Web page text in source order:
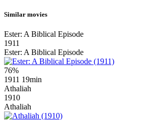
Similar movies
Ester: A Biblical Episode
1911
Ester: A Biblical Episode
76%
1911 19min
Athaliah
1910
Athaliah